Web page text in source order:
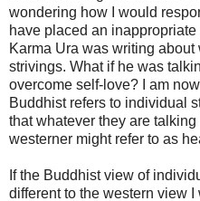
wondering how I would
have placed an
Karma Ura was writing
strivings. What if he was
overcome self-love? I am
Buddhist refers to individual
that whatever they are
westerner might refer to as
If the Buddhist view of
different to the western view